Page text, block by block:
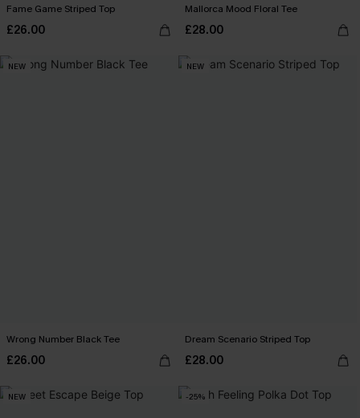
Fame Game Striped Top
£26.00
Mallorca Mood Floral Tee
£28.00
NEW
Wrong Number Black Tee
£26.00
NEW
Dream Scenario Striped Top
£28.00
NEW -25%